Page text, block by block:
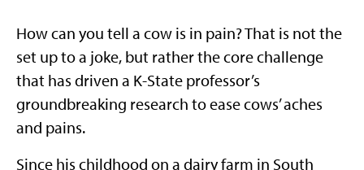
How can you tell a cow is in pain? That is not the
set up to a joke, but rather the core challenge
that has driven a K-State professor’s
groundbreaking research to ease cows’ aches
and pains.
Since his childhood on a dairy farm in South